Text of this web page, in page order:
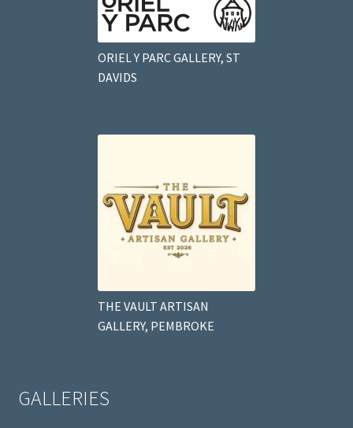
ORIEL Y PARC GALLERY, ST
DAVIDS
THE VAULT ARTISAN
GALLERY, PEMBROKE
GALLERIES